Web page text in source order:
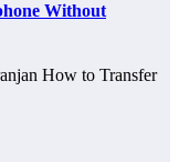
Without
How to Transfer